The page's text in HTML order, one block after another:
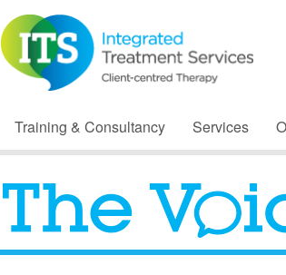
Training & Consultancy Services